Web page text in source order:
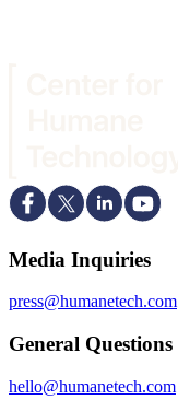
Media Inquiries
press@humanetech.com
General Questions
hello@humanetech.com